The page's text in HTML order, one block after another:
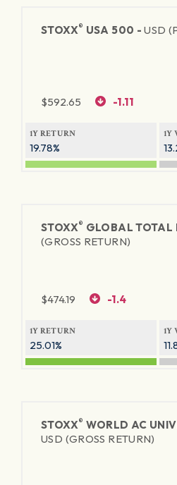
STOXX® USA 500 -USD
$592.65 -1.11
1Y RETURN
19.78%
1Y
STOXX® GLOBAL TOTAL
(GROSS RETURN)
$474.19 -1.4
1Y RETURN
25.01%
1Y
STOXX® WORLD AC
USD (GROSS RETURN)